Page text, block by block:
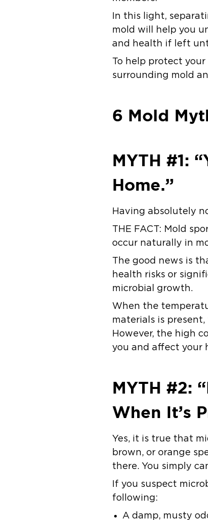
In this light,
mold will help you
and health if left
To help protect
surrounding mold
6 Mold
MYTH #1:
Home.”
Having absolutely
THE FACT: Mold
occur naturally in
The good news is
health risks or
microbial growth.
When the
materials is
However, the high
you and affect your
MYTH #2:
When It’s
Yes, it is true that
brown, or orange
there. You simply
If you suspect
following:
A damp, musty